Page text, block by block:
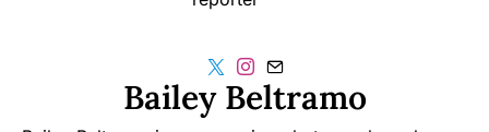
Bailey Beltramo